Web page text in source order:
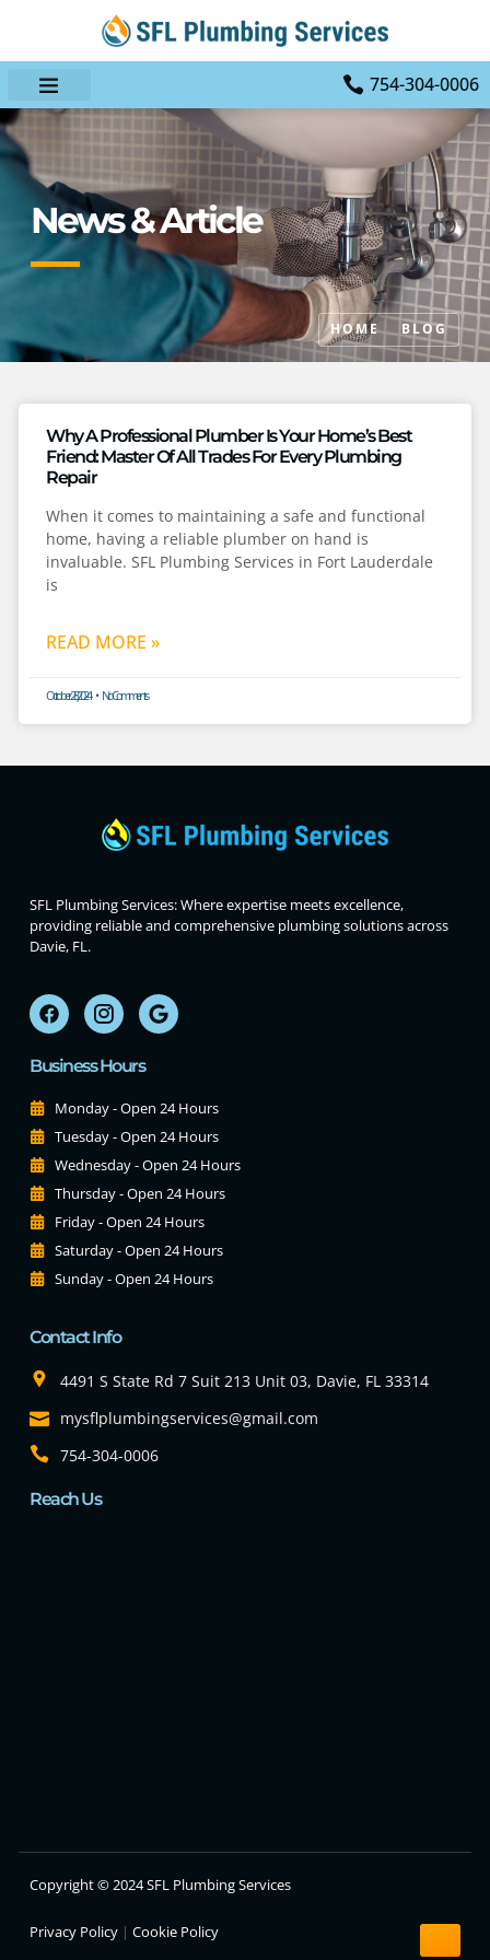
754-304-0006
News & Article
HOME BLOG
Why A Professional Plumber Is Your Home’s Best
Friend: Master Of All Trades For Every Plumbing
Repair
When it comes to maintaining a safe and functional
home, having a reliable plumber on hand is
invaluable. SFL Plumbing Services in Fort Lauderdale
is
READ MORE »
October 28, 2024 No Comments
SFL Plumbing Services: Where expertise meets excellence,
providing reliable and comprehensive plumbing solutions across
Davie, FL.
Business Hours
Monday - Open 24 Hours
Tuesday - Open 24 Hours
Wednesday - Open 24 Hours
Thursday - Open 24 Hours
Friday - Open 24 Hours
Saturday - Open 24 Hours
Sunday - Open 24 Hours
Contact Info
4491 S State Rd 7 Suit 213 Unit 03, Davie, FL 33314
mysflplumbingservices@gmail.com
754-304-0006
Reach Us
Copyright © 2024 SFL Plumbing Services
Privacy Policy | Cookie Policy